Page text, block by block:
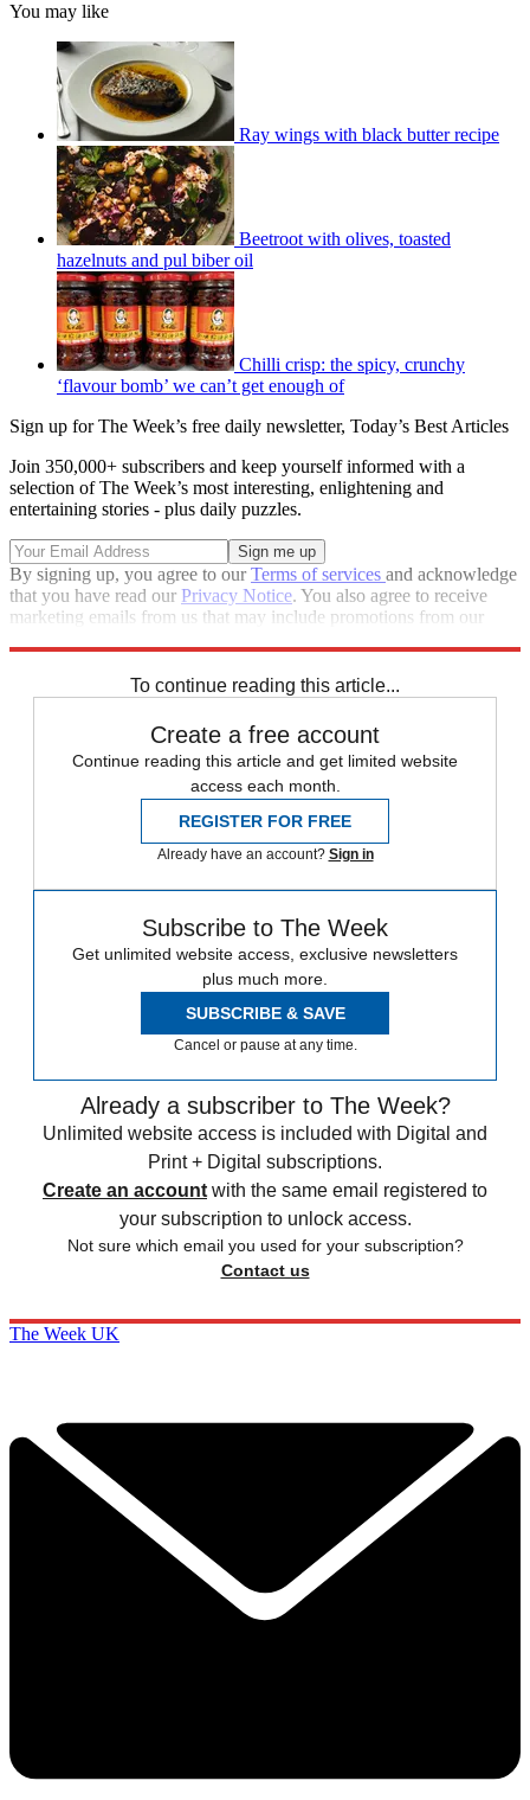
You may like
Ray wings with black butter recipe
Beetroot with olives, toasted
hazelnuts and pul biber oil
Chilli crisp: the spicy, crunchy
‘flavour bomb’ we can’t get enough of
Sign up for The Week’s free daily newsletter, Today’s Best Articles
Join 350,000+ subscribers and keep yourself informed with a
selection of The Week’s most interesting, enlightening and
entertaining stories - plus daily puzzles.
By signing up, you agree to ourTerms of services and acknowledge
that you have read our Privacy Notice. You also agree to receive
marketing emails from us that may include promotions from our
To continue reading this article...
Create a free account
Continue reading this article and get limited website
access each month.
REGISTER FOR FREE
Already have an account? Sign in
Subscribe to The Week
Get unlimited website access, exclusive newsletters
plus much more.
SUBSCRIBE & SAVE
Cancel or pause at any time.
Already a subscriber to The Week?
Unlimited website access is included with Digital and
Print + Digital subscriptions.
Create an account with the same email registered to
your subscription to unlock access.
Not sure which email you used for your subscription?
Contact us
The Week UK